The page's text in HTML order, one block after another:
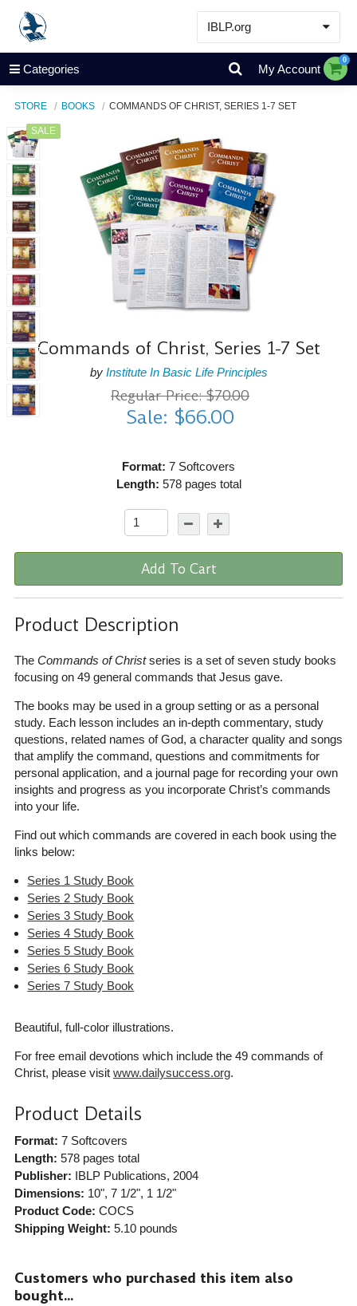
IBLP.org
Learn
Events & Resources
About
Store
Categories My Account
0
STORE BOOKS COMMANDS OF CHRIST, SERIES 1-7 SET
SALE
Commands of Christ, Series 1-7 Set
by Institute In Basic Life Principles
Regular Price: $70.00
Sale: $66.00
Format: 7 Softcovers
Length: 578 pages total
Add To Cart
Product Description
The Commands of Christseries is a set of seven study books
focusing on 49 general commands that Jesus gave.
The books may be used in a group setting or as a personal
study. Each lesson includes an in-depth commentary, study
questions, related names of God, a character quality and songs
that amplify the command, questions and commitments for
personal application, and a journal page for recording your own
insights and progress as you incorporate Christ’s commands
into your life.
Find out which commands are covered in each book using the
links below:
Series 1 Study Book
Series 2 Study Book
Series 3 Study Book
Series 4 Study Book
Series 5 Study Book
Series 6 Study Book
Series 7 Study Book
Beautiful, full-color illustrations.
For free email devotions which include the 49 commands of
Christ, please visit www.dailysuccess.org.
Product Details
Format: 7 Softcovers
Length: 578 pages total
Publisher: IBLP Publications, 2004
Dimensions: 10", 7 1/2", 1 1/2"
Product Code: COCS
Shipping Weight: 5.10pounds
Customers who purchased this item also
bought...